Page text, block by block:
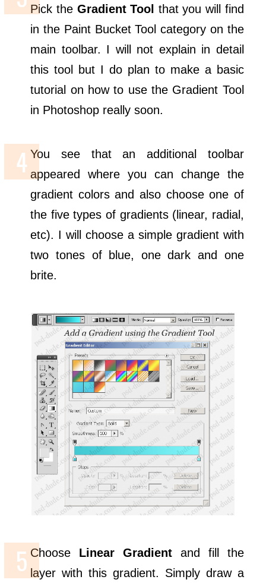
Pick the Gradient Tool that you will find
in the Paint Bucket Tool category on the
main toolbar. I will not explain in detail
this tool but I do plan to make a basic
tutorial on how to use the Gradient Tool
in Photoshop really soon.
You see that an additional toolbar
appeared where you can change the
gradient colors and also choose one of
the five types of gradients (linear, radial,
etc). I will choose a simple gradient with
two tones of blue, one dark and one
brite.
Choose Linear Gradient and fill the
layer with this gradient. Simply draw a